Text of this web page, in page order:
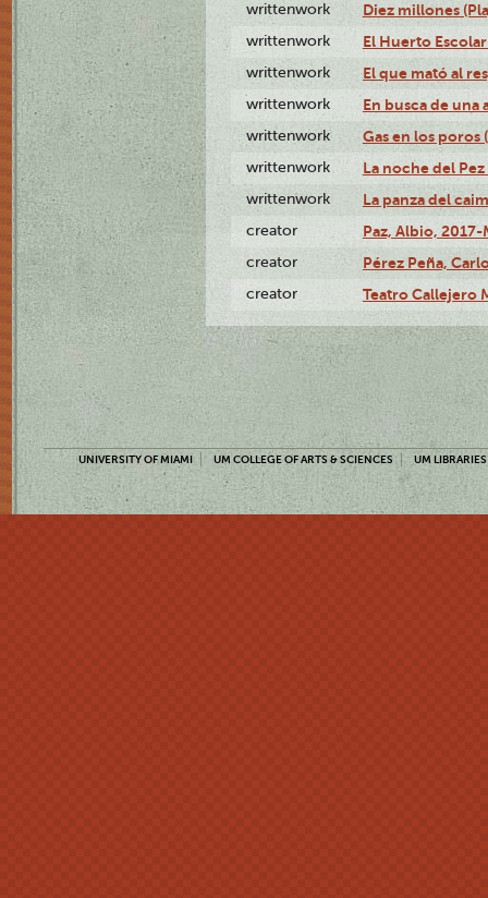
writtenwork Diez millones
writtenwork El Huerto
writtenwork El que mató al
writtenwork En busca de una
writtenwork Gas en los poros
writtenwork La noche del
writtenwork La panza del
creator Paz, Albio, 2017-
creator Pérez Peña,
creator Teatro Callejero
UNIVERSITY OF MIAMI UM COLLEGE OF ARTS & SCIENCES UM LIBRARIES